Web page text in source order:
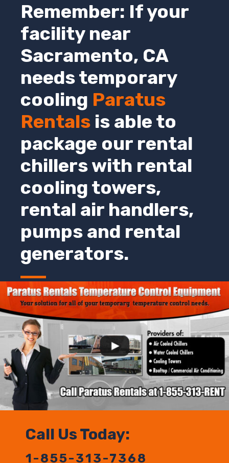
Remember: If your
facility near
Sacramento, CA
needs temporary
cooling Paratus
Rentals is able to
package our rental
chillers with rental
cooling towers,
rental air handlers,
pumps and rental
generators.
Call Us Today:
1-855-313-7368